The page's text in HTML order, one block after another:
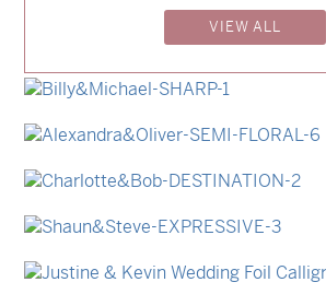
VIEW ALL
→
Hunter & Jana→
Billy & Michael
Alexandra & Oliver
Charlotte & Bob
Shaun & Steve